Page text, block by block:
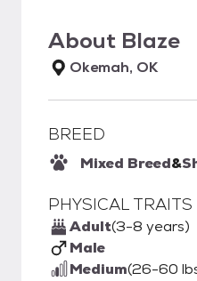
About Blaze
Okemah, OK
BREED
Mixed Breed&
PHYSICAL TRAITS
Adult(3-8 years)
Male
Medium(26-60